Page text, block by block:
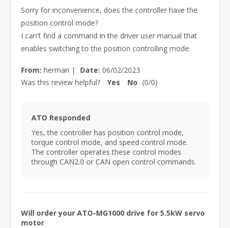
Sorry for inconvenience, does the controller have the
position control mode?
I can't find a command in the driver user manual that
enables switching to the position controlling mode.
From: herman | Date: 06/02/2023
Was this review helpful?
Yes No (0/0)
ATO Responded
Yes, the controller has position control mode,
torque control mode, and speed control mode.
The controller operates these control modes
through CAN2.0 or CAN open control commands.
Will order your ATO-MG1000 drive for 5.5kW servo
motor